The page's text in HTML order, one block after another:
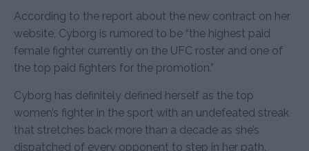
According to the report about the new contract on her
website, Cyborg is rumored to be “the highest paid
female fighter currently on the UFC roster and one of
the top paid fighters for the promotion.”
Cyborg has definitely defined herself as the top
women’s fighter in the sport with an undefeated streak
that stretches back more than a decade as she’s
dispatched of every opponent to step in her path.